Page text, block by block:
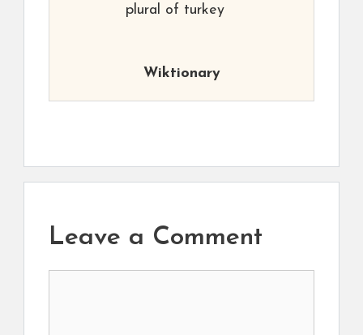
plural of turkey
Wiktionary
Leave a Comment